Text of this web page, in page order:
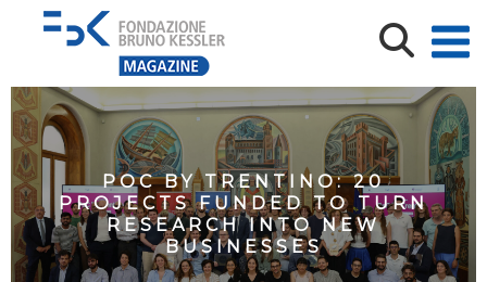
POC BY TRENTINO: 20
PROJECTS FUNDED TO TURN
RESEARCH INTO NEW
BUSINESSES